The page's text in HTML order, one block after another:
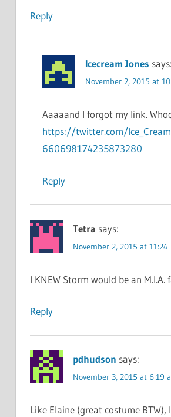
Reply
Icecream Jones says:
November 2, 2015 at
Aaaaand I forgot my link.
https://twitter.com/
660698174235873280
Reply
Tetra says:
November 2, 2015 at 11:24
I KNEW Storm would be an M.I.A.
Reply
pdhudson says:
November 3, 2015 at 6:19
Like Elaine (great costume BTW),